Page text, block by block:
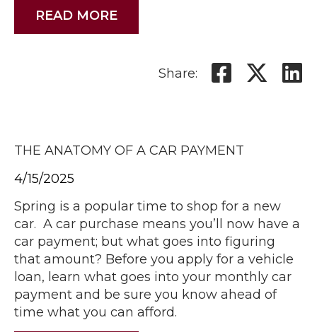
READ MORE
Share:
THE ANATOMY OF A CAR PAYMENT
4/15/2025
Spring is a popular time to shop for a new
car. A car purchase means you’ll now have a
car payment; but what goes into figuring
that amount? Before you apply for a vehicle
loan, learn what goes into your monthly car
payment and be sure you know ahead of
time what you can afford.